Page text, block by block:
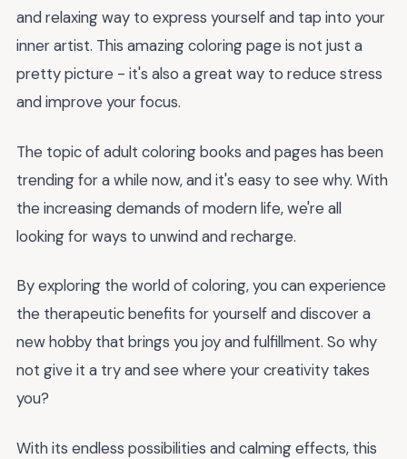
and relaxing way to express yourself and tap into your
inner artist. This amazing coloring page is not just a
pretty picture - it's also a great way to reduce stress
and improve your focus.
The topic of adult coloring books and pages has been
trending for a while now, and it's easy to see why. With
the increasing demands of modern life, we're all
looking for ways to unwind and recharge.
By exploring the world of coloring, you can experience
the therapeutic benefits for yourself and discover a
new hobby that brings you joy and fulfillment. So why
not give it a try and see where your creativity takes
you?
With its endless possibilities and calming effects, this